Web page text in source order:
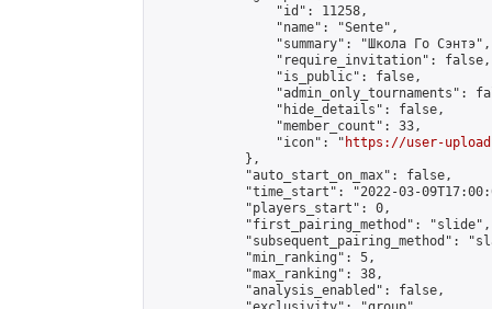
                "id": 11258,
                "name": "Sente",
                "summary": "Школа Го Сэнтэ",
                "require_invitation": false,
                "is_public": false,
"admin_only_tournaments":
                "hide_details": false,
                "member_count": 33,
                "icon": "
https://user-
            },
            "auto_start_on_max": false,
"time_start": "2022-03-
            "players_start": 0,
            "first_pairing_method": "slide",
"subsequent_pairing_method":
            "min_ranking": 5,
            "max_ranking": 38,
            "analysis_enabled": false,